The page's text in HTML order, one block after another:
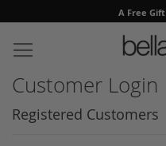
A Free Gift
to
Content
Customer Login
Registered Customers